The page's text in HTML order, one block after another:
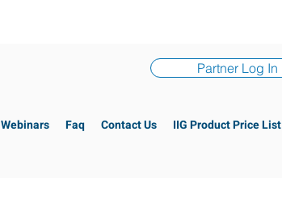
Webinars Faq Contact Us IIG Product Price List
Partner Log In